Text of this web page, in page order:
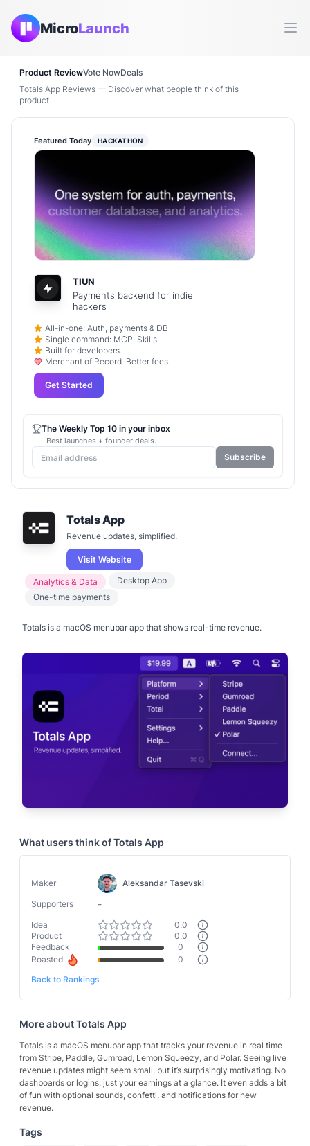
MicroLaunch
Product ReviewVote NowDeals
Totals App Reviews — Discover what people think of this
product.
Totals App
Revenue updates, simplified.
Visit Website
Analytics & Data
Desktop App
One-time payments
Totals is a macOS menubar app that shows real-time revenue.
What users think ofTotals App
Maker
Aleksandar Tasevski
Supporters
-
Idea
0.0
Product
0.0
Feedback
0
Roasted
0
Back to Rankings
More aboutTotals App
Totals is a macOS menubar app that tracks your revenue in real time
from Stripe, Paddle, Gumroad, Lemon Squeezy, and Polar. Seeing live
revenue updates might seem small, but it’s surprisingly motivating. No
dashboards or logins, just your earnings at a glance. It even adds a bit
of fun with optional sounds, confetti, and notifications for new
revenue.
Tags
Featured Today HACKATHON
TIUN
Payments backend for indie
hackers
All-in-one: Auth, payments & DB
Single command: MCP, Skills
Built for developers.
Merchant of Record. Better fees.
Get Started
The Weekly Top 10 in your inbox
Best launches + founder deals.
Subscribe